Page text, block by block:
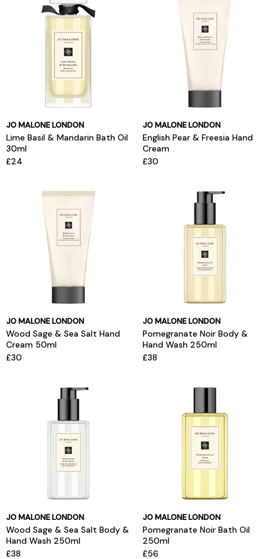
JO MALONE LONDON
Lime Basil & Mandarin Bath Oil
30ml
£24
JO MALONE LONDON
English Pear & Freesia Hand
Cream
£30
JO MALONE LONDON
Wood Sage & Sea Salt Hand
Cream 50ml
£30
JO MALONE LONDON
Pomegranate Noir Body &
Hand Wash 250ml
£38
JO MALONE LONDON
Wood Sage & Sea Salt Body &
Hand Wash 250ml
£38
JO MALONE LONDON
Pomegranate Noir Bath Oil
250ml
£56